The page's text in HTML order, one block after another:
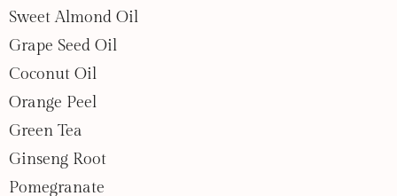
Sweet Almond Oil
Grape Seed Oil
Coconut Oil
Orange Peel
Green Tea
Ginseng Root
Pomegranate